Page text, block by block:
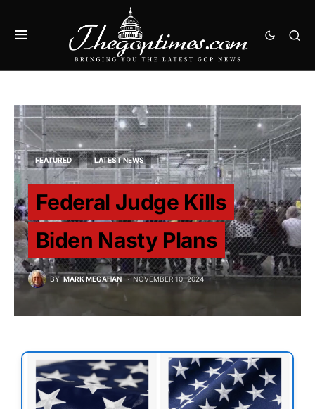
FEATURED LATEST NEWS
Federal Judge Kills
Biden Nasty Plans
BY MARK MEGAHAN NOVEMBER 10, 2024